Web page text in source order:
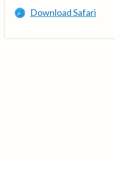
Download Safari